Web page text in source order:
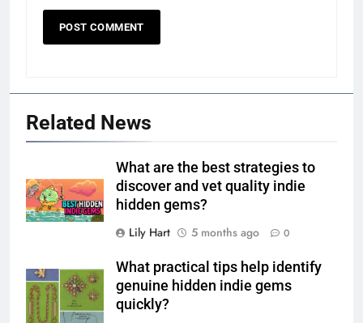
Related News
What are the best strategies to
discover and vet quality indie
hidden gems?
Lily Hart
5 months ago 0
What practical tips help identify
genuine hidden indie gems
quickly?